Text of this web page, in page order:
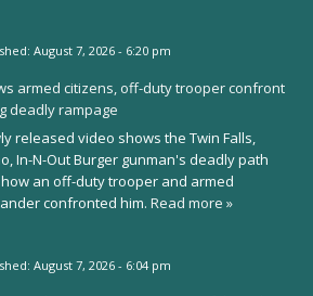
August 7, 2026 - 6:20 pm
armed citizens, off-duty trooper confront
deadly rampage
released video shows the Twin Falls,
In-N-Out Burger gunman's deadly path
an off-duty trooper and armed
confronted him. Read more »
August 7, 2026 - 6:04 pm